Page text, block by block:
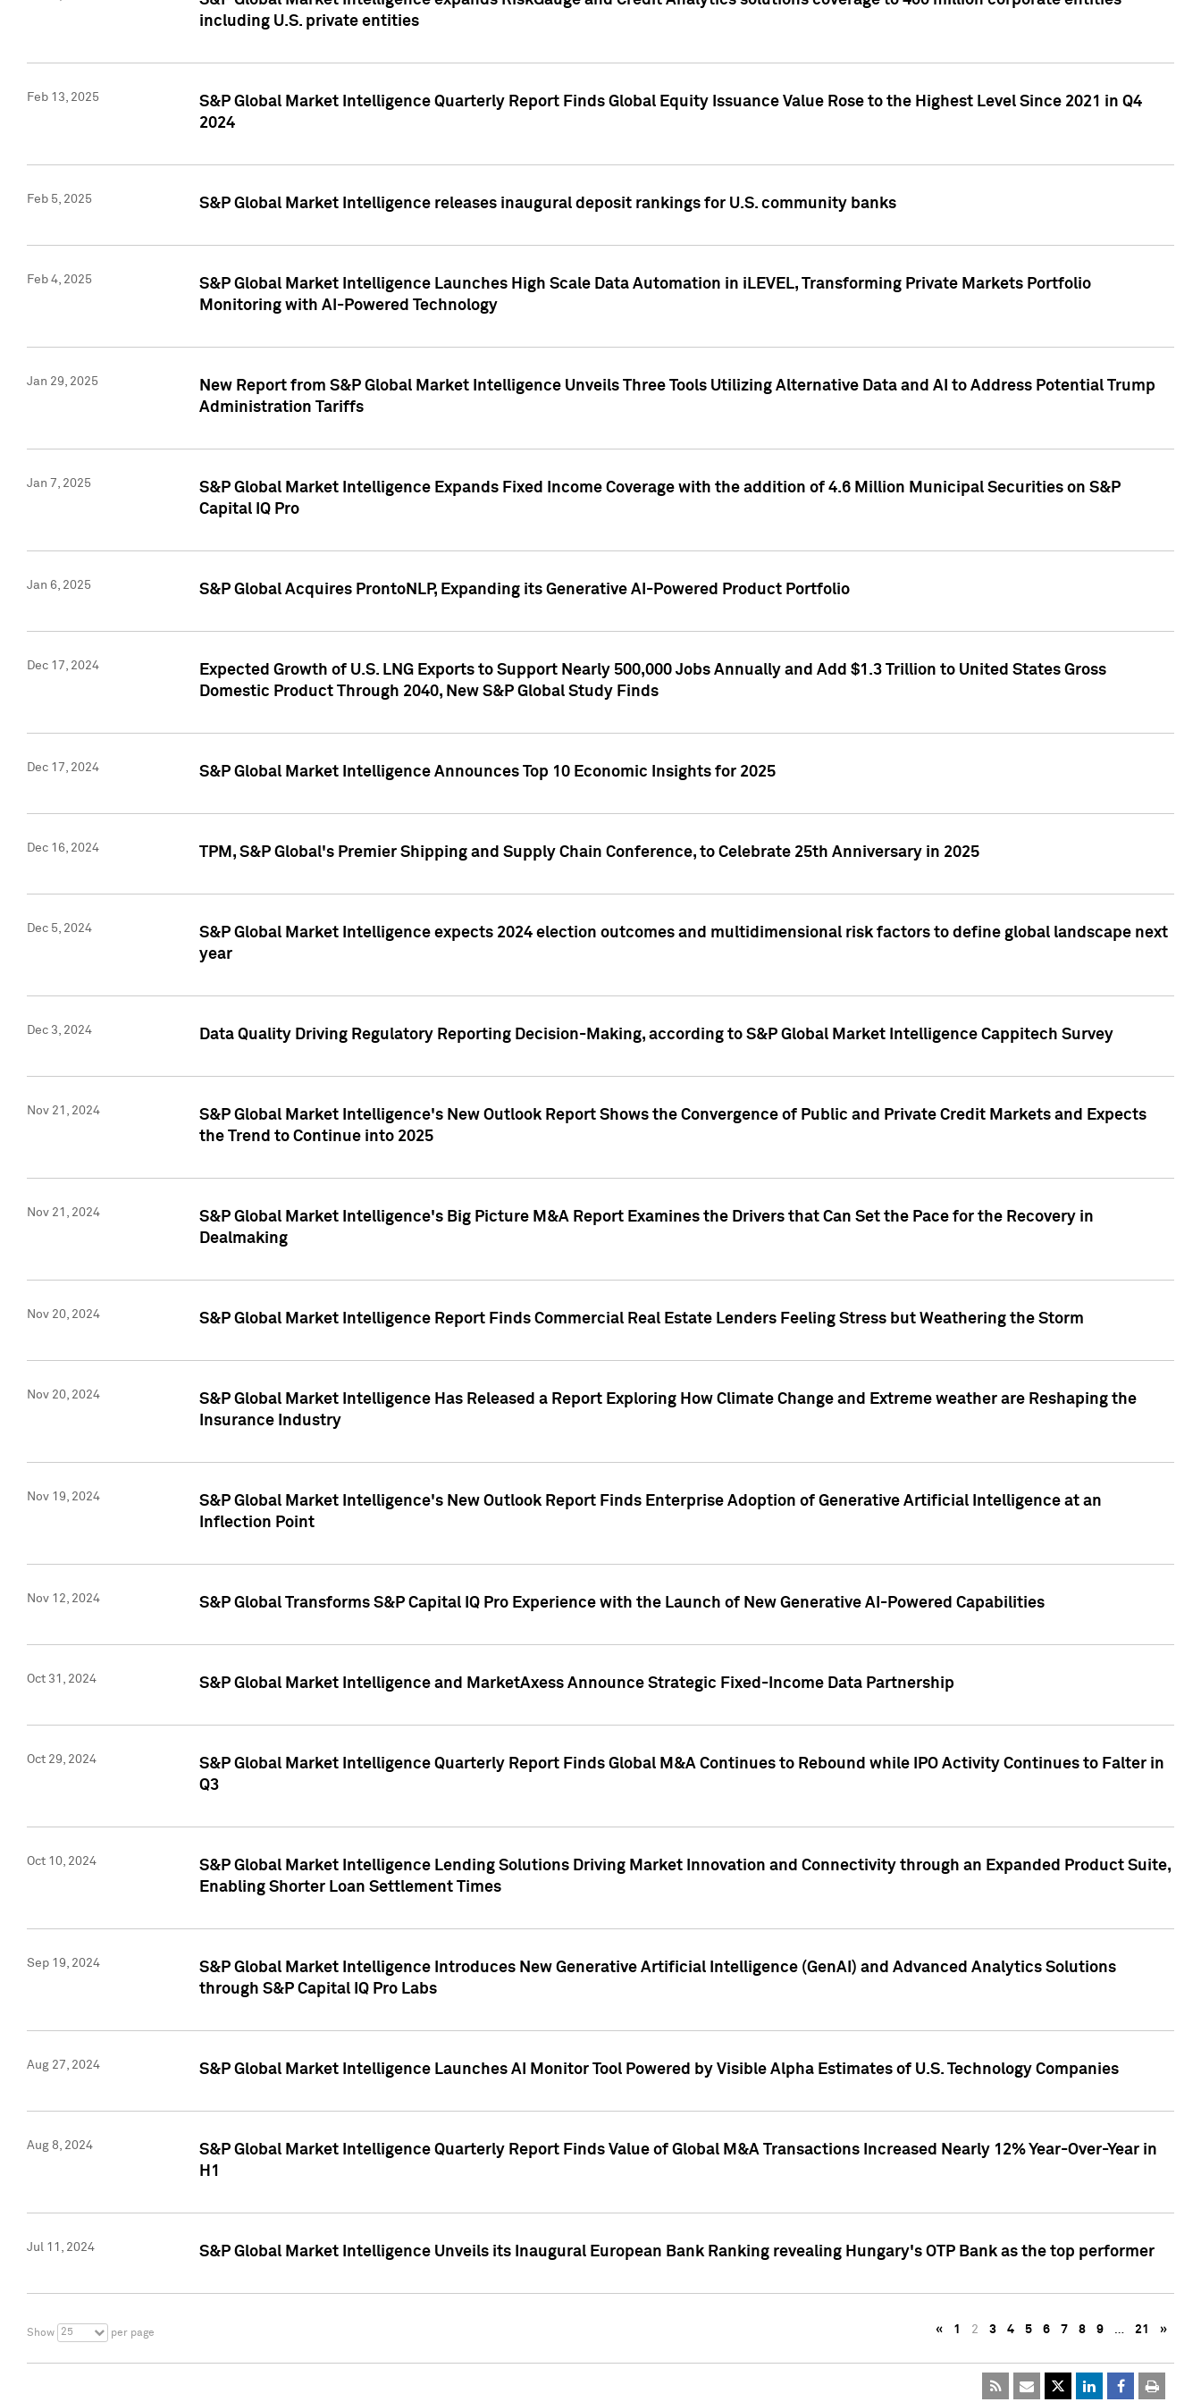
including U.S. private entities
Feb 13, 2025
S&P Global Market Intelligence Quarterly Report Finds Global Equity Issuance Value Rose to the Highest Level Since 2021 in Q4
2024
Feb 5, 2025 S&P Global Market Intelligence releases inaugural deposit rankings for U.S. community banks
Feb 4, 2025
S&P Global Market Intelligence Launches High Scale Data Automation in iLEVEL, Transforming Private Markets Portfolio
Monitoring with AI-Powered Technology
Jan 29, 2025
New Report from S&P Global Market Intelligence Unveils Three Tools Utilizing Alternative Data and AI to Address Potential Trump
Administration Tariffs
Jan 7, 2025
S&P Global Market Intelligence Expands Fixed Income Coverage with the addition of 4.6 Million Municipal Securities on S&P
Capital IQ Pro
Jan 6, 2025 S&P Global Acquires ProntoNLP, Expanding its Generative AI-Powered Product Portfolio
Dec 17, 2024
Expected Growth of U.S. LNG Exports to Support Nearly 500,000 Jobs Annually and Add $1.3 Trillion to United States Gross
Domestic Product Through 2040, New S&P Global Study Finds
Dec 17, 2024 S&P Global Market Intelligence Announces Top 10 Economic Insights for 2025
Dec 16, 2024 TPM, S&P Global's Premier Shipping and Supply Chain Conference, to Celebrate 25th Anniversary in 2025
Dec 5, 2024
S&P Global Market Intelligence expects 2024 election outcomes and multidimensional risk factors to define global landscape next
year
Dec 3, 2024 Data Quality Driving Regulatory Reporting Decision-Making, according to S&P Global Market Intelligence Cappitech Survey
Nov 21, 2024
S&P Global Market Intelligence's New Outlook Report Shows the Convergence of Public and Private Credit Markets and Expects
the Trend to Continue into 2025
Nov 21, 2024
S&P Global Market Intelligence's Big Picture M&A Report Examines the Drivers that Can Set the Pace for the Recovery in
Dealmaking
Nov 20, 2024 S&P Global Market Intelligence Report Finds Commercial Real Estate Lenders Feeling Stress but Weathering the Storm
Nov 20, 2024
S&P Global Market Intelligence Has Released a Report Exploring How Climate Change and Extreme weather are Reshaping the
Insurance Industry
Nov 19, 2024
S&P Global Market Intelligence's New Outlook Report Finds Enterprise Adoption of Generative Artificial Intelligence at an
Inflection Point
Nov 12, 2024 S&P Global Transforms S&P Capital IQ Pro Experience with the Launch of New Generative AI-Powered Capabilities
Oct 31, 2024 S&P Global Market Intelligence and MarketAxess Announce Strategic Fixed-Income Data Partnership
Oct 29, 2024
S&P Global Market Intelligence Quarterly Report Finds Global M&A Continues to Rebound while IPO Activity Continues to Falter in
Q3
Oct 10, 2024
S&P Global Market Intelligence Lending Solutions Driving Market Innovation and Connectivity through an Expanded Product Suite,
Enabling Shorter Loan Settlement Times
Sep 19, 2024
S&P Global Market Intelligence Introduces New Generative Artificial Intelligence (GenAI) and Advanced Analytics Solutions
through S&P Capital IQ Pro Labs
Aug 27, 2024 S&P Global Market Intelligence Launches AI Monitor Tool Powered by Visible Alpha Estimates of U.S. Technology Companies
Aug 8, 2024
S&P Global Market Intelligence Quarterly Report Finds Value of Global M&A Transactions Increased Nearly 12% Year-Over-Year in
H1
Jul 11, 2024 S&P Global Market Intelligence Unveils its Inaugural European Bank Ranking revealing Hungary's OTP Bank as the top performer
Show 25 per page « 1 2 3 4 5 6 7 8 9 … 21 »